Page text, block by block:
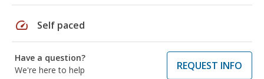
speed Self paced
Have a question?
We're here to help
REQUEST INFO